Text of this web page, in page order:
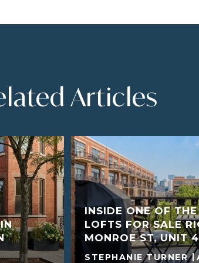
Articles
INSIDE ONE OF
LOFTS FOR SALE
MONROE ST, UNIT
STEPHANIE TURNER